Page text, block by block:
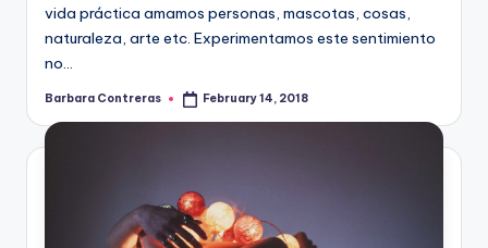
vida práctica amamos personas, mascotas, cosas,
naturaleza, arte etc. Experimentamos este sentimiento
no…
Posted
Barbara Contreras February 14, 2018